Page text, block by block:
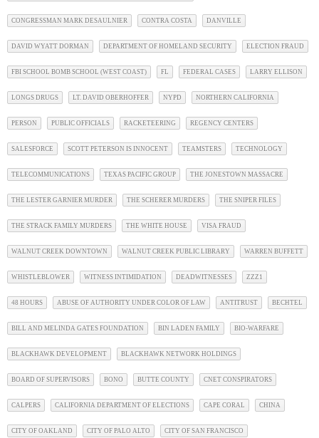
CONGRESSMAN MARK DESAULNIER CONTRA COSTA DANVILLE
DAVID WYATT DORMAN DEPARTMENT OF HOMELAND SECURITY ELECTION FRAUD
FBI SCHOOL BOMB SCHOOL (WEST COAST) FL FEDERAL CASES LARRY ELLISON
LONGS DRUGS LT. DAVID OBERHOFFER NYPD NORTHERN CALIFORNIA
PERSON PUBLIC OFFICIALS RACKETEERING REGENCY CENTERS
SALESFORCE SCOTT PETERSON IS INNOCENT TEAMSTERS TECHNOLOGY
TELECOMMUNICATIONS TEXAS PACIFIC GROUP THE JONESTOWN MASSACRE
THE LESTER GARNIER MURDER THE SCHERER MURDERS THE SNIPER FILES
THE STRACK FAMILY MURDERS THE WHITE HOUSE VISA FRAUD
WALNUT CREEK DOWNTOWN WALNUT CREEK PUBLIC LIBRARY WARREN BUFFETT
WHISTLEBLOWER WITNESS INTIMIDATION DEADWITNESSES ZZZ1
48 HOURS ABUSE OF AUTHORITY UNDER COLOR OF LAW ANTITRUST BECHTEL
BILL AND MELINDA GATES FOUNDATION BIN LADEN FAMILY BIO-WARFARE
BLACKHAWK DEVELOPMENT BLACKHAWK NETWORK HOLDINGS
BOARD OF SUPERVISORS BONO BUTTE COUNTY CNET CONSPIRATORS
CALPERS CALIFORNIA DEPARTMENT OF ELECTIONS CAPE CORAL CHINA
CITY OF OAKLAND CITY OF PALO ALTO CITY OF SAN FRANCISCO